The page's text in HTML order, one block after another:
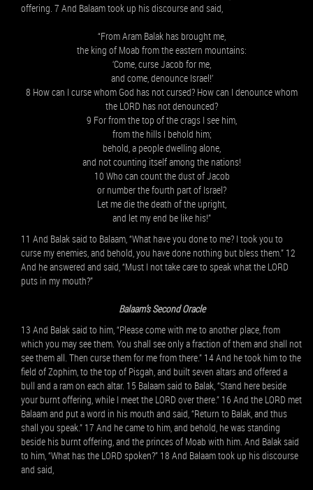
offering. 7 And Balaam took up his discourse and said,
“From Aram Balak has brought me,
the king of Moab from the eastern mountains:
‘Come, curse Jacob for me,
and come, denounce Israel!’
8 How can I curse whom God has not cursed? How can I denounce whom
the LORD has not denounced?
9 For from the top of the crags I see him,
from the hills I behold him;
behold, a people dwelling alone,
and not counting itself among the nations!
10 Who can count the dust of Jacob
or number the fourth part of Israel?
Let me die the death of the upright,
and let my end be like his!”
11 And Balak said to Balaam, “What have you done to me? I took you to
curse my enemies, and behold, you have done nothing but bless them.” 12
And he answered and said, “Must I not take care to speak what the LORD
puts in my mouth?”
Balaam’s Second Oracle
13 And Balak said to him, “Please come with me to another place, from
which you may see them. You shall see only a fraction of them and shall not
see them all. Then curse them for me from there.” 14 And he took him to the
field of Zophim, to the top of Pisgah, and built seven altars and offered a
bull and a ram on each altar. 15 Balaam said to Balak, “Stand here beside
your burnt offering, while I meet the LORD over there.” 16 And the LORD met
Balaam and put a word in his mouth and said, “Return to Balak, and thus
shall you speak.” 17 And he came to him, and behold, he was standing
beside his burnt offering, and the princes of Moab with him. And Balak said
to him, “What has the LORD spoken?” 18 And Balaam took up his discourse
and said,